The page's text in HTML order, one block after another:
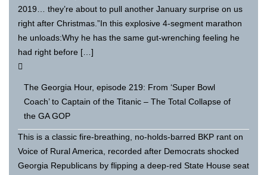
2019… they’re about to pull another January surprise on us
right after Christmas.”In this explosive 4-segment marathon
he unloads:Why he has the same gut-wrenching feeling he
had right before […]
The Georgia Hour, episode 219: From ‘Super Bowl
Coach’ to Captain of the Titanic – The Total Collapse of
the GA GOP
This is a classic fire-breathing, no-holds-barred BKP rant on
Voice of Rural America, recorded after Democrats shocked
Georgia Republicans by flipping a deep-red State House seat